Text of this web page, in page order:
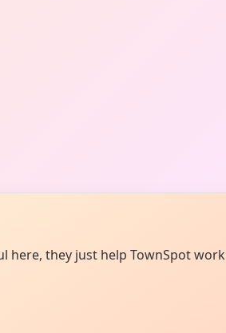
here, they just help TownSpot work